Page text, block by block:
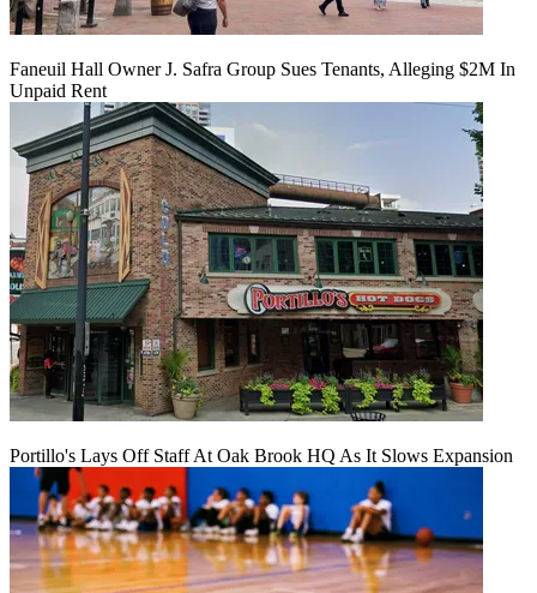
Faneuil Hall Owner J. Safra Group Sues Tenants, Alleging $2M In
Unpaid Rent
Portillo's Lays Off Staff At Oak Brook HQ As It Slows Expansion